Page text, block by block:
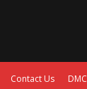
Contact Us